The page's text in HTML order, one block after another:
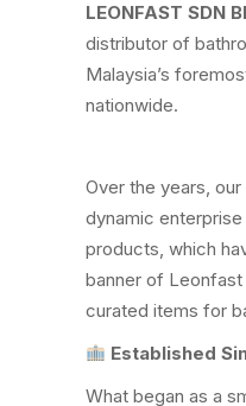
LEONFAST SDN
distributor of
Malaysia’s
nationwide.
Over the years,
dynamic enterprise
products, which
banner of
curated items for
Established
What began as a